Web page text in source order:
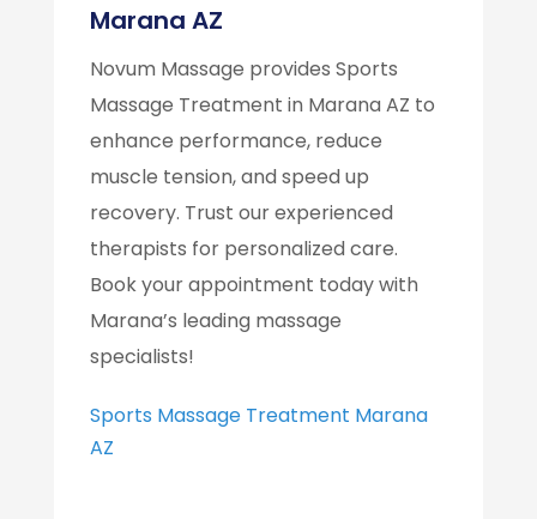
Marana AZ
Novum Massage provides Sports
Massage Treatment in Marana AZ to
enhance performance, reduce
muscle tension, and speed up
recovery. Trust our experienced
therapists for personalized care.
Book your appointment today with
Marana’s leading massage
specialists!
Sports Massage Treatment Marana
AZ